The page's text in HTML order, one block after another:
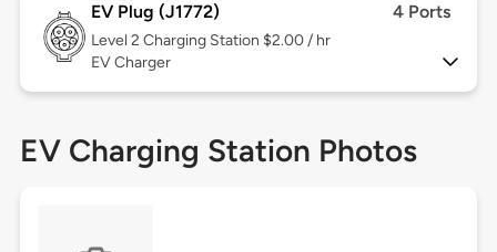
EV Plug (J1772) 4 Ports
Level 2 Charging Station $2.00 / hr
EV Charger
EV Charging Station Photos